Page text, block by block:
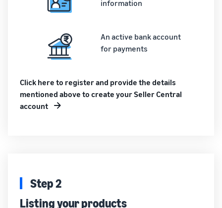
information
An active bank account
for payments
Click here to register and provide the details
mentioned above to create your Seller Central
account
Step 2
Listing your products